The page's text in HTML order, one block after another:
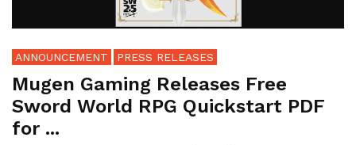
ANNOUNCEMENT PRESS RELEASES
Mugen Gaming Releases Free
Sword World RPG Quickstart PDF
for ...